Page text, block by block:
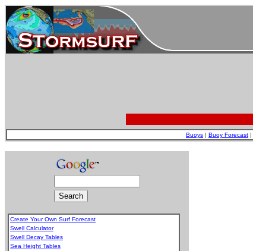
Buoys | Buoy Forecast |
Create Your Own Surf Forecast
Swell Calculator
Swell Decay Tables
Sea Height Tables